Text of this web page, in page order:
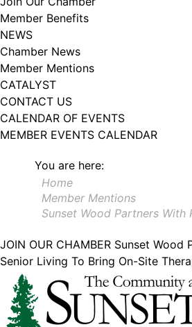
Member Benefits
NEWS
Chamber News
Member Mentions
CATALYST
CONTACT US
CALENDAR OF EVENTS
MEMBER EVENTS CALENDAR
You are here:
Home
Member Mentions
Sunset Wood Partners With
JOIN OUR CHAMBER Sunset Wood
Senior Living To Bring On-Site
102, Utica , NY, 13502, US, http://
revoke your consent to receive emails at any